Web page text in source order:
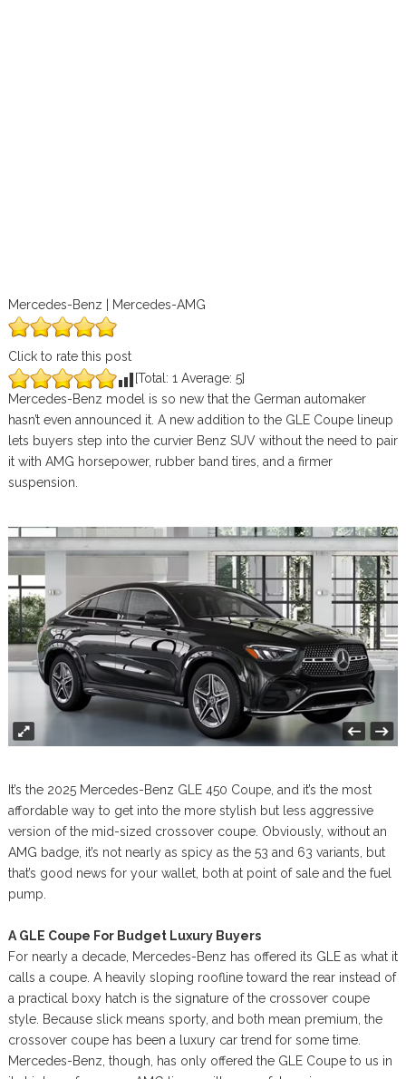
Mercedes-Benz | Mercedes-AMG
Click to rate this post
[Total: 1 Average: 5]
Mercedes-Benz model is so new that the German automaker
hasn’t even announced it. A new addition to the GLE Coupe lineup
lets buyers step into the curvier Benz SUV without the need to pair
it with AMG horsepower, rubber band tires, and a firmer
suspension.
It’s the 2025 Mercedes-Benz GLE 450 Coupe, and it’s the most
affordable way to get into the more stylish but less aggressive
version of the mid-sized crossover coupe. Obviously, without an
AMG badge, it’s not nearly as spicy as the 53 and 63 variants, but
that’s good news for your wallet, both at point of sale and the fuel
pump.
A GLE Coupe For Budget Luxury Buyers
For nearly a decade, Mercedes-Benz has offered its GLE as what it
calls a coupe. A heavily sloping roofline toward the rear instead of
a practical boxy hatch is the signature of the crossover coupe
style. Because slick means sporty, and both mean premium, the
crossover coupe has been a luxury car trend for some time.
Mercedes-Benz, though, has only offered the GLE Coupe to us in